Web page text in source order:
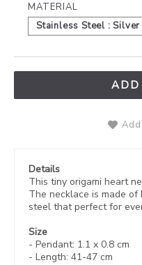
MATERIAL
Stainless Steel : Silver
ADD
Details
This tiny origami heart
The necklace is made
steel that perfect for
Size
- Pendant: 1.1 x 0.8 cm
- Length: 41-47 cm